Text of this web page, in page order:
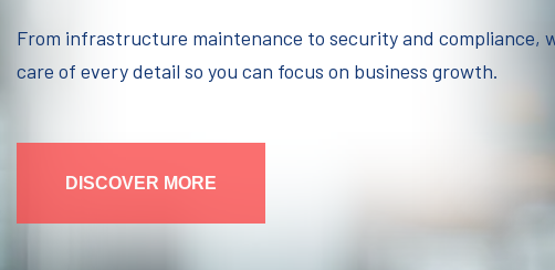
From infrastructure maintenance to security and compliance,
care of every detail so you can focus on business growth.